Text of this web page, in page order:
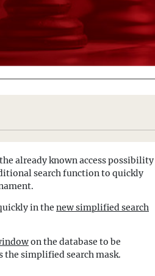
already known access possibility
search function to quickly
in the new simplified search
on the database to be
the simplified search mask.